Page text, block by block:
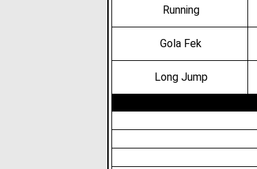
Running
Gola Fek
Long Jump